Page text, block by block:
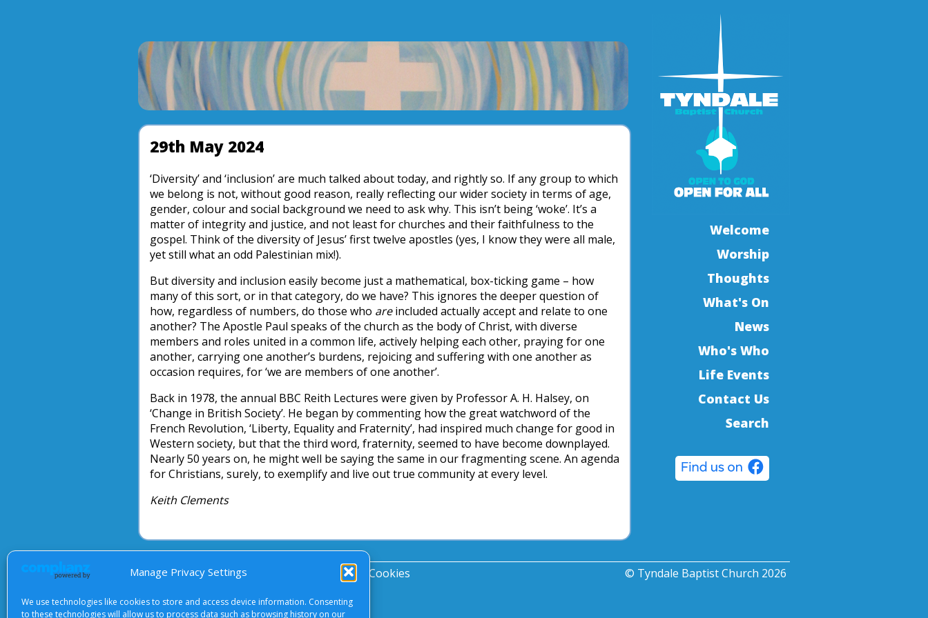
Manage Privacy Settings
We use technologies like cookies to store and access device information. Consenting
to these technologies will allow us to process data such as browsing history on our
Welcome
Worship
Thoughts
What's On
News
Who's Who
Life Events
Contact Us
Search
29th May 2024
‘Diversity’ and ‘inclusion’ are much talked about today, and rightly so. If any group to which
we belong is not, without good reason, really reflecting our wider society in terms of age,
gender, colour and social background we need to ask why. This isn’t being ‘woke’. It’s a
matter of integrity and justice, and not least for churches and their faithfulness to the
gospel. Think of the diversity of Jesus’ first twelve apostles (yes, I know they were all male,
yet still what an odd Palestinian mix!).
But diversity and inclusion easily become just a mathematical, box-ticking game – how
many of this sort, or in that category, do we have? This ignores the deeper question of
how, regardless of numbers, do those who areincluded actually accept and relate to one
another? The Apostle Paul speaks of the church as the body of Christ, with diverse
members and roles united in a common life, actively helping each other, praying for one
another, carrying one another’s burdens, rejoicing and suffering with one another as
occasion requires, for ‘we are members of one another’.
Back in 1978, the annual BBC Reith Lectures were given by Professor A. H. Halsey, on
‘Change in British Society’. He began by commenting how the great watchword of the
French Revolution, ‘Liberty, Equality and Fraternity’, had inspired much change for good in
Western society, but that the third word, fraternity, seemed to have become downplayed.
Nearly 50 years on, he might well be saying the same in our fragmenting scene. An agenda
for Christians, surely, to exemplify and live out true community at every level.
Keith Clements
About Us|Terms of Use Privacy Notice Cookies © Tyndale Baptist Church 2026